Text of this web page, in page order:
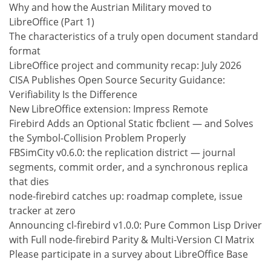
Why and how the Austrian Military moved to
LibreOffice (Part 1)
The characteristics of a truly open document standard
format
LibreOffice project and community recap: July 2026
CISA Publishes Open Source Security Guidance:
Verifiability Is the Difference
New LibreOffice extension: Impress Remote
Firebird Adds an Optional Static fbclient — and Solves
the Symbol-Collision Problem Properly
FBSimCity v0.6.0: the replication district — journal
segments, commit order, and a synchronous replica
that dies
node-firebird catches up: roadmap complete, issue
tracker at zero
Announcing cl-firebird v1.0.0: Pure Common Lisp Driver
with Full node-firebird Parity & Multi-Version CI Matrix
Please participate in a survey about LibreOffice Base